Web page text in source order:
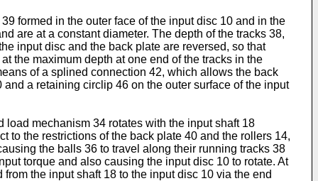
formed in the outer face of the input disc 10 and in the
are at a constant diameter. The depth of the tracks 38,
input disc and the back plate are reversed, so that
the maximum depth at one end of the tracks in the
of a splined connection 42, which allows the back
a retaining circlip 46 on the outer surface of the input
mechanism 34 rotates with the input shaft 18
to the restrictions of the back plate 40 and the rollers 14,
the balls 36 to travel along their running tracks 38
torque and also causing the input disc 10 to rotate. At
the input shaft 18 to the input disc 10 via the end